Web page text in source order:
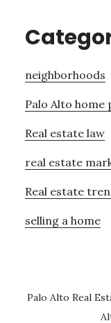
neighborhoods
Palo Alto home
Real estate law
real estate
Real estate
selling a home
Palo Alto Real